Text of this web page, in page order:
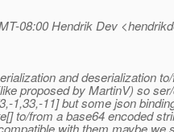
08:00 Hendrik Dev
and deserialization
proposed by MartinV) so
1,33,-11] but some json
to/from a base64 encoded
with them maybe we